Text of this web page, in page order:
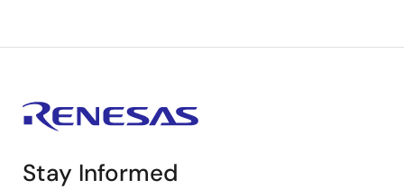
Stay Informed